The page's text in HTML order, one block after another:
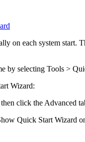
on each system
by selecting Tools >
Wizard:
click the Advanced
Quick Start Wizard